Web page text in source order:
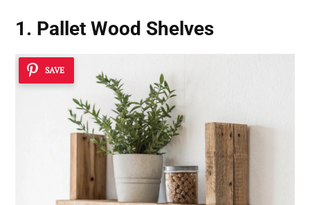
1. Pallet Wood Shelves
SAVE